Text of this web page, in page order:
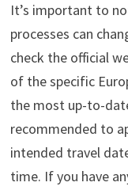
It’s important to
processes can
check the official
of the specific
the most up-to-
recommended to
intended travel
time. If you have